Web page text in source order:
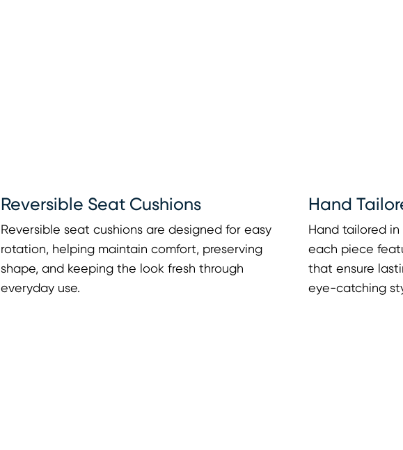
Reversible Seat Cushions
Reversible seat cushions are designed for easy
rotation, helping maintain comfort, preserving
shape, and keeping the look fresh through
everyday use.
Hand
Hand tailored in
each piece
that ensure
eye-catching